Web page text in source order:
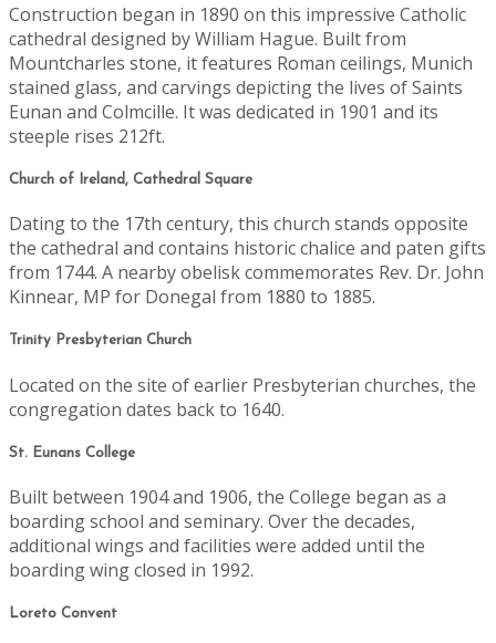
Construction began in 1890 on this impressive Catholic
cathedral designed by William Hague. Built from
Mountcharles stone, it features Roman ceilings, Munich
stained glass, and carvings depicting the lives of Saints
Eunan and Colmcille. It was dedicated in 1901 and its
steeple rises 212ft.
Church of Ireland, Cathedral Square
Dating to the 17th century, this church stands opposite
the cathedral and contains historic chalice and paten gifts
from 1744. A nearby obelisk commemorates Rev. Dr. John
Kinnear, MP for Donegal from 1880 to 1885.
Trinity Presbyterian Church
Located on the site of earlier Presbyterian churches, the
congregation dates back to 1640.
St. Eunans College
Built between 1904 and 1906, the College began as a
boarding school and seminary. Over the decades,
additional wings and facilities were added until the
boarding wing closed in 1992.
Loreto Convent